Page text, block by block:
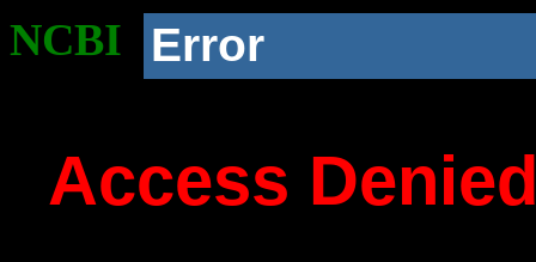
NCBI Error
Access